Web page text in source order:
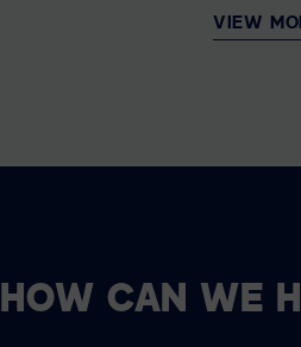
VIEW
HOW CAN WE